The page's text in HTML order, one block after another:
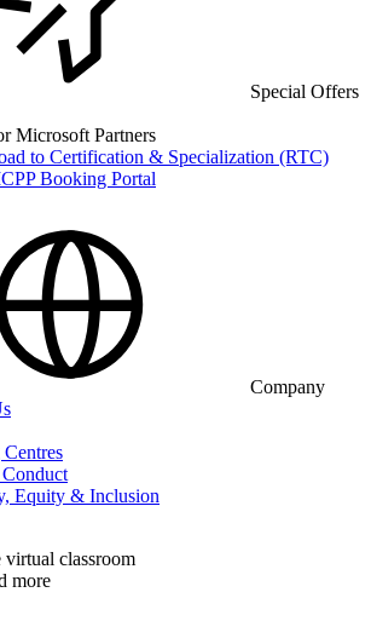
Special Offers
Microsoft Partners
to Certification & Specialization (RTC)
Booking Portal
Company
Equity & Inclusion
classroom
more